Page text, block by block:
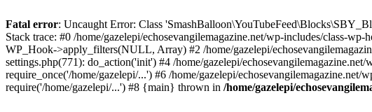
Fatal error: Uncaught Error: Class
Stack trace: #0 /home/gazelepi/echosevangilemagazine.net/wp-includes/class-
WP_Hook->apply_filters(NULL, Array) #2 /home/gazelepi/
settings.php(771): do_action('init') #4 /home/gazelepi/
require_once('/home/gazelepi/...') #6 /home/gazelepi/
require('/home/gazelepi/...') #8 {main} thrown in /home/gazelepi/